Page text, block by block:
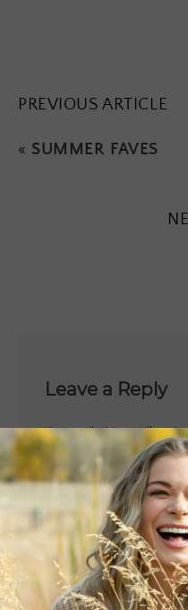
PREVIOUS ARTICLE
« SUMMER FAVES
Leave a Reply
Your email address will not
marked
Comment